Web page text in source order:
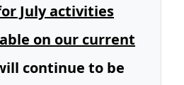
July activities
on our current
continue to be